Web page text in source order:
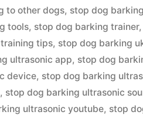
to other dogs, stop dog
tools, stop dog barking trainer,
tips, stop dog barking
ultrasonic app, stop dog
device, stop dog barking
, stop dog barking ultrasonic
ultrasonic youtube, stop